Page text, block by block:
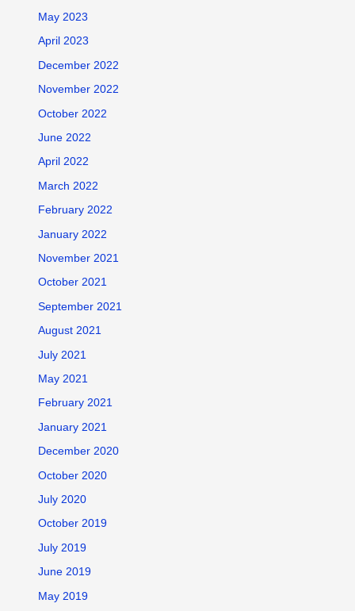
May 2023
April 2023
December 2022
November 2022
October 2022
June 2022
April 2022
March 2022
February 2022
January 2022
November 2021
October 2021
September 2021
August 2021
July 2021
May 2021
February 2021
January 2021
December 2020
October 2020
July 2020
October 2019
July 2019
June 2019
May 2019